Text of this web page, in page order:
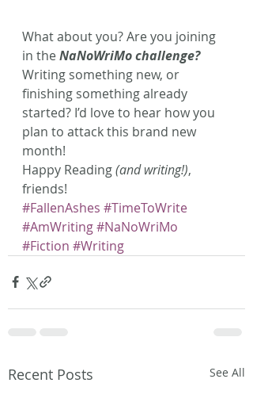
What about you? Are you joining
in the NaNoWriMo challenge?
Writing something new, or
finishing something already
started? I’d love to hear how you
plan to attack this brand new
month!
Happy Reading (and writing!),
friends!
#FallenAshes #TimeToWrite
#AmWriting#NaNoWriMo
#Fiction #Writing
Recent Posts See All